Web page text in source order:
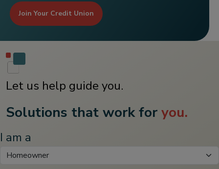
Join Your Credit Union
Let us help guide you.
Solutions that work for you.
I am a